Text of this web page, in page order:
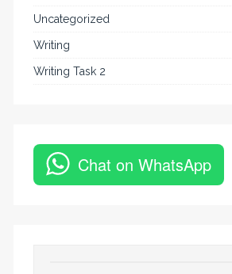
Uncategorized
Writing
Writing Task 2
Chat on WhatsApp